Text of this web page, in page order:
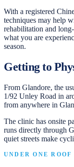
With a registered
techniques may help
rehabilitation and
what you are
season.
Getting to
From Glandore, the
1/92 Unley Road in
from anywhere in
The clinic has onsite
runs directly through
quiet streets make
UNDER ONE ROOF